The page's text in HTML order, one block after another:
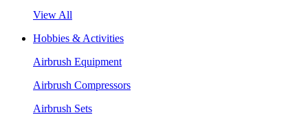
View All
Hobbies & Activities
Airbrush Equipment
Airbrush Compressors
Airbrush Sets